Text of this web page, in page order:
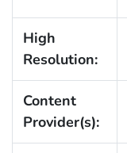
High
Resolution:
Content
Provider(s):